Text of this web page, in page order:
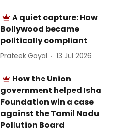
A quiet capture: How
Bollywood became
politically compliant
Prateek Goyal 13 Jul 2026
How the Union
government helped Isha
Foundation win a case
against the Tamil Nadu
Pollution Board